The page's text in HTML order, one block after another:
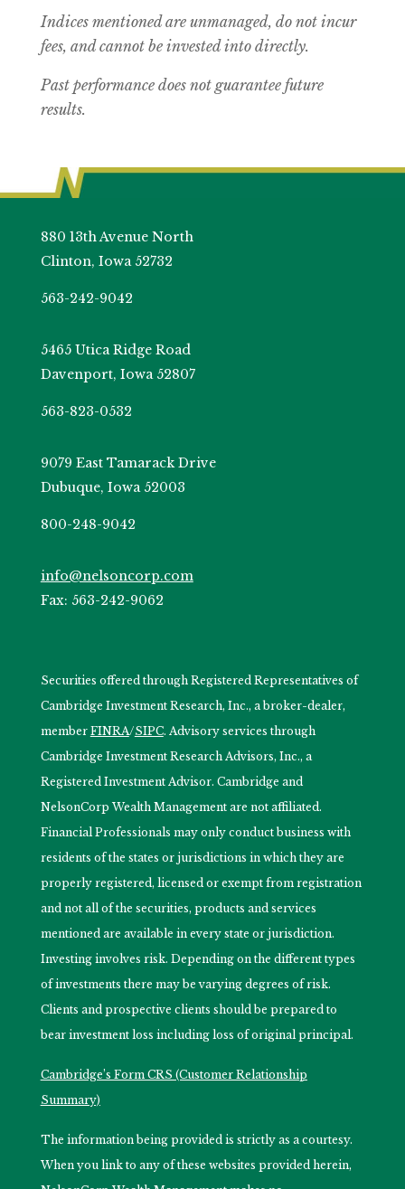
Indices mentioned are unmanaged, do not incur
fees, and cannot be invested into directly.
Past performance does not guarantee future
results.
880 13th Avenue North
Clinton, Iowa 52732
563-242-9042
5465 Utica Ridge Road
Davenport, Iowa 52807
563-823-0532
9079 East Tamarack Drive
Dubuque, Iowa 52003
800-248-9042
info@nelsoncorp.com
Fax: 563-242-9062
Securities offered through Registered Representatives of
Cambridge Investment Research, Inc., a broker-dealer,
member FINRA/SIPC. Advisory services through
Cambridge Investment Research Advisors, Inc., a
Registered Investment Advisor. Cambridge and
NelsonCorp Wealth Management are not affiliated.
Financial Professionals may only conduct business with
residents of the states or jurisdictions in which they are
properly registered, licensed or exempt from registration
and not all of the securities, products and services
mentioned are available in every state or jurisdiction.
Investing involves risk. Depending on the different types
of investments there may be varying degrees of risk.
Clients and prospective clients should be prepared to
bear investment loss including loss of original principal.
Cambridge’s Form CRS (Customer Relationship
Summary)
The information being provided is strictly as a courtesy.
When you link to any of these websites provided herein,